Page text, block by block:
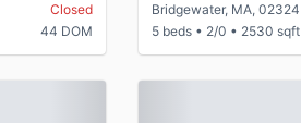
Closed
44 DOM
Bridgewater, MA, 02324
5 beds • 2/0 • 2530 sqft